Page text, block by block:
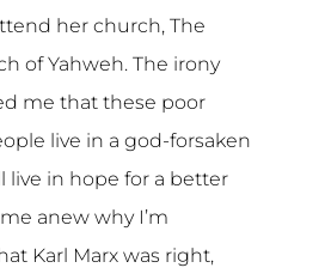
her church, The
of Yahweh. The irony
me that these poor
live in a god-forsaken
live in hope for a better
anew why I’m
Karl Marx was right,